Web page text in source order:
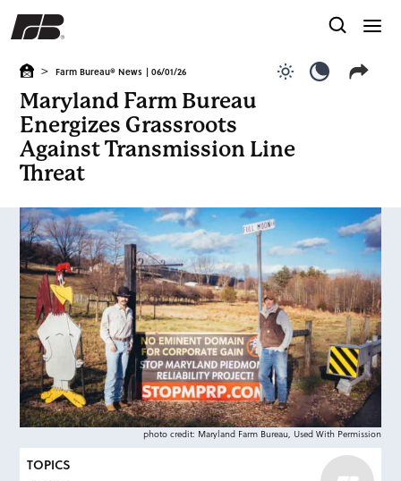
> Farm Bureau® News | 06/01/26
Maryland Farm Bureau
Energizes Grassroots
Against Transmission Line
Threat
TOPICS
photo credit: Maryland Farm Bureau, Used With Permission